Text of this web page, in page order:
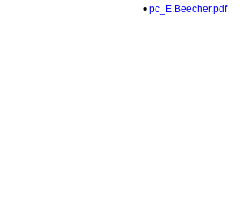
• pc_E.Beecher.pdf